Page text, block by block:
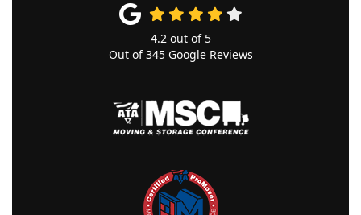
4.2out of 5
Out of345Google Reviews